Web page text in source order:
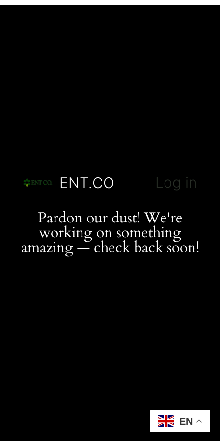
ENT.CO Log in
Pardon our dust! We're
working on something
amazing — check back soon!
EN